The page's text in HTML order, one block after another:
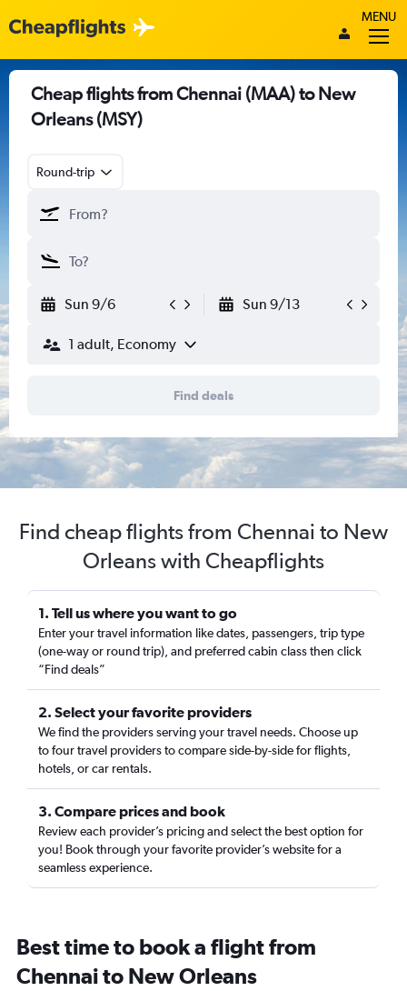
MENU
Cheap flights from Chennai (MAA) to New
Orleans (MSY)
Round-trip
Sun 9/6 Sun 9/13
1 adult, Economy
Find deals
Find cheap flights from Chennai to New
Orleans with Cheapflights
1. Tell us where you want to go
Enter your travel information like dates, passengers, trip type
(one-way or round trip), and preferred cabin class then click
“Find deals”
2. Select your favorite providers
We find the providers serving your travel needs. Choose up
to four travel providers to compare side-by-side for flights,
hotels, or car rentals.
3. Compare prices and book
Review each provider’s pricing and select the best option for
you! Book through your favorite provider’s website for a
seamless experience.
Best time to book a flight from
Chennai to New Orleans